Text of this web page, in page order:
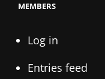
MEMBERS
Log in
Entries feed